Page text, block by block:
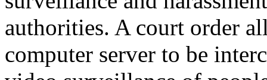
authorities. A court order
computer server to be